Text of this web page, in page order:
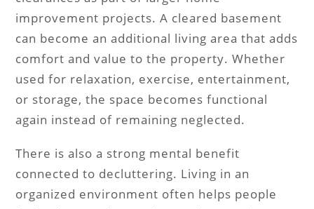
improvement projects. A cleared basement
can become an additional living area that adds
comfort and value to the property. Whether
used for relaxation, exercise, entertainment,
or storage, the space becomes functional
again instead of remaining neglected.
There is also a strong mental benefit
connected to decluttering. Living in an
organized environment often helps people